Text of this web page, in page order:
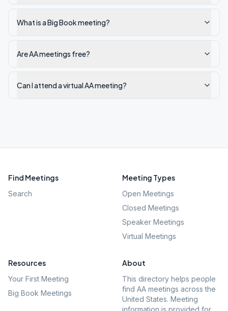
What is a Big Book meeting?
Are AA meetings free?
Can I attend a virtual AA meeting?
Find Meetings
Search
Meeting Types
Open Meetings
Closed Meetings
Speaker Meetings
Virtual Meetings
Resources
Your First Meeting
Big Book Meetings
About
This directory helps people
find AA meetings across the
United States. Meeting
information is provided for